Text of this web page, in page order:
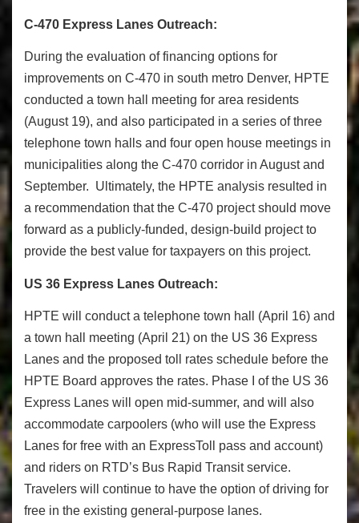
C-470 Express Lanes Outreach:
During the evaluation of financing options for
improvements on C-470 in south metro Denver, HPTE
conducted a town hall meeting for area residents
(August 19), and also participated in a series of three
telephone town halls and four open house meetings in
municipalities along the C-470 corridor in August and
September. Ultimately, the HPTE analysis resulted in
a recommendation that the C-470 project should move
forward as a publicly-funded, design-build project to
provide the best value for taxpayers on this project.
US 36 Express Lanes Outreach:
HPTE will conduct a telephone town hall (April 16) and
a town hall meeting (April 21) on the US 36 Express
Lanes and the proposed toll rates schedule before the
HPTE Board approves the rates. Phase I of the US 36
Express Lanes will open mid-summer, and will also
accommodate carpoolers (who will use the Express
Lanes for free with an ExpressToll pass and account)
and riders on RTD’s Bus Rapid Transit service.
Travelers will continue to have the option of driving for
free in the existing general-purpose lanes.